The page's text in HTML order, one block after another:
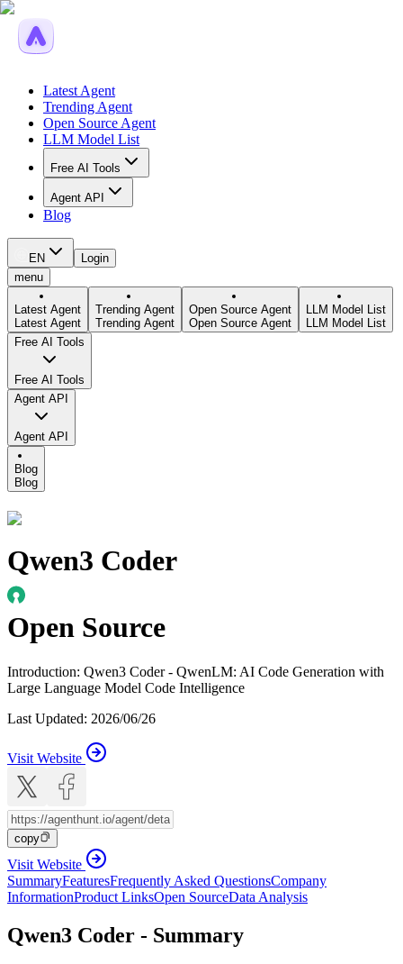
Latest Agent
Trending Agent
Open Source Agent
LLM Model List
Free AI Tools
Agent API
Blog
EN
Login
menu
Latest Agent
Latest Agent
Trending Agent
Trending Agent
Open Source Agent
Open Source Agent
LLM Model List
LLM Model List
Free AI Tools
Free AI Tools
Agent API
Agent API
Blog
Blog
Qwen3 Coder
Open Source
Introduction: Qwen3 Coder - QwenLM: AI Code Generation with
Large Language Model Code Intelligence
Last Updated: 2026/06/26
Visit Website
copy
Visit Website
SummaryFeaturesFrequently Asked QuestionsCompany
InformationProduct LinksOpen SourceData Analysis
Qwen3 Coder - Summary